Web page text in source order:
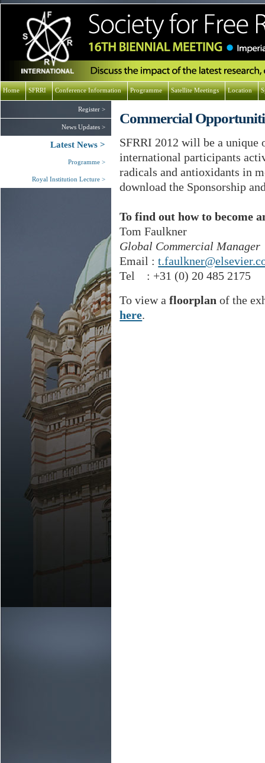
Commercial
SFRRI 2012 will be a unique
international participants
radicals and antioxidants in
download the Sponsorship
To find out how to become
Tom Faulkner
Global Commercial Manager
Email :
Tel : +31 (0) 20 485 2175
To view afloorplan of the
here.
Register
News Updates
Latest News
Programme
Royal Institution Lecture
Home SFRRI Conference Information Programme Satellite Meetings Location